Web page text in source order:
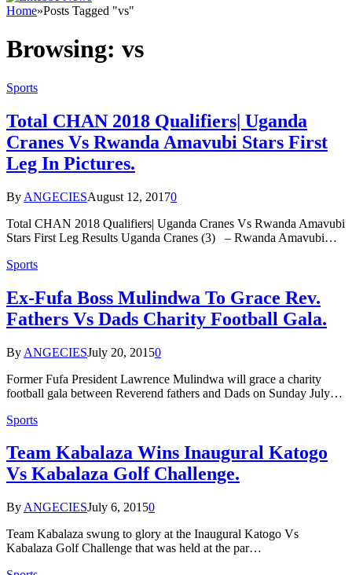
Home»Posts Tagged "vs"
Browsing: vs
Sports
Total CHAN 2018 Qualifiers| Uganda
Cranes Vs Rwanda Amavubi Stars First
Leg In Pictures.
By ANGECIESAugust 12, 20170
Total CHAN 2018 Qualifiers| Uganda Cranes Vs Rwanda Amavubi
Stars First Leg Results Uganda Cranes (3) – Rwanda Amavubi…
Sports
Ex-Fufa Boss Mulindwa To Grace Rev.
Fathers Vs Dads Charity Football Gala.
By ANGECIESJuly 20, 20150
Former Fufa President Lawrence Mulindwa will grace a charity
football gala between Reverend fathers and Dads on Sunday July…
Sports
Team Kabalaza Wins Inaugural Katogo
Vs Kabalaza Golf Challenge.
By ANGECIESJuly 6, 20150
Team Kabalaza swung to glory at the Inaugural Katogo Vs
Kabalaza Golf Challenge that was held at the par…